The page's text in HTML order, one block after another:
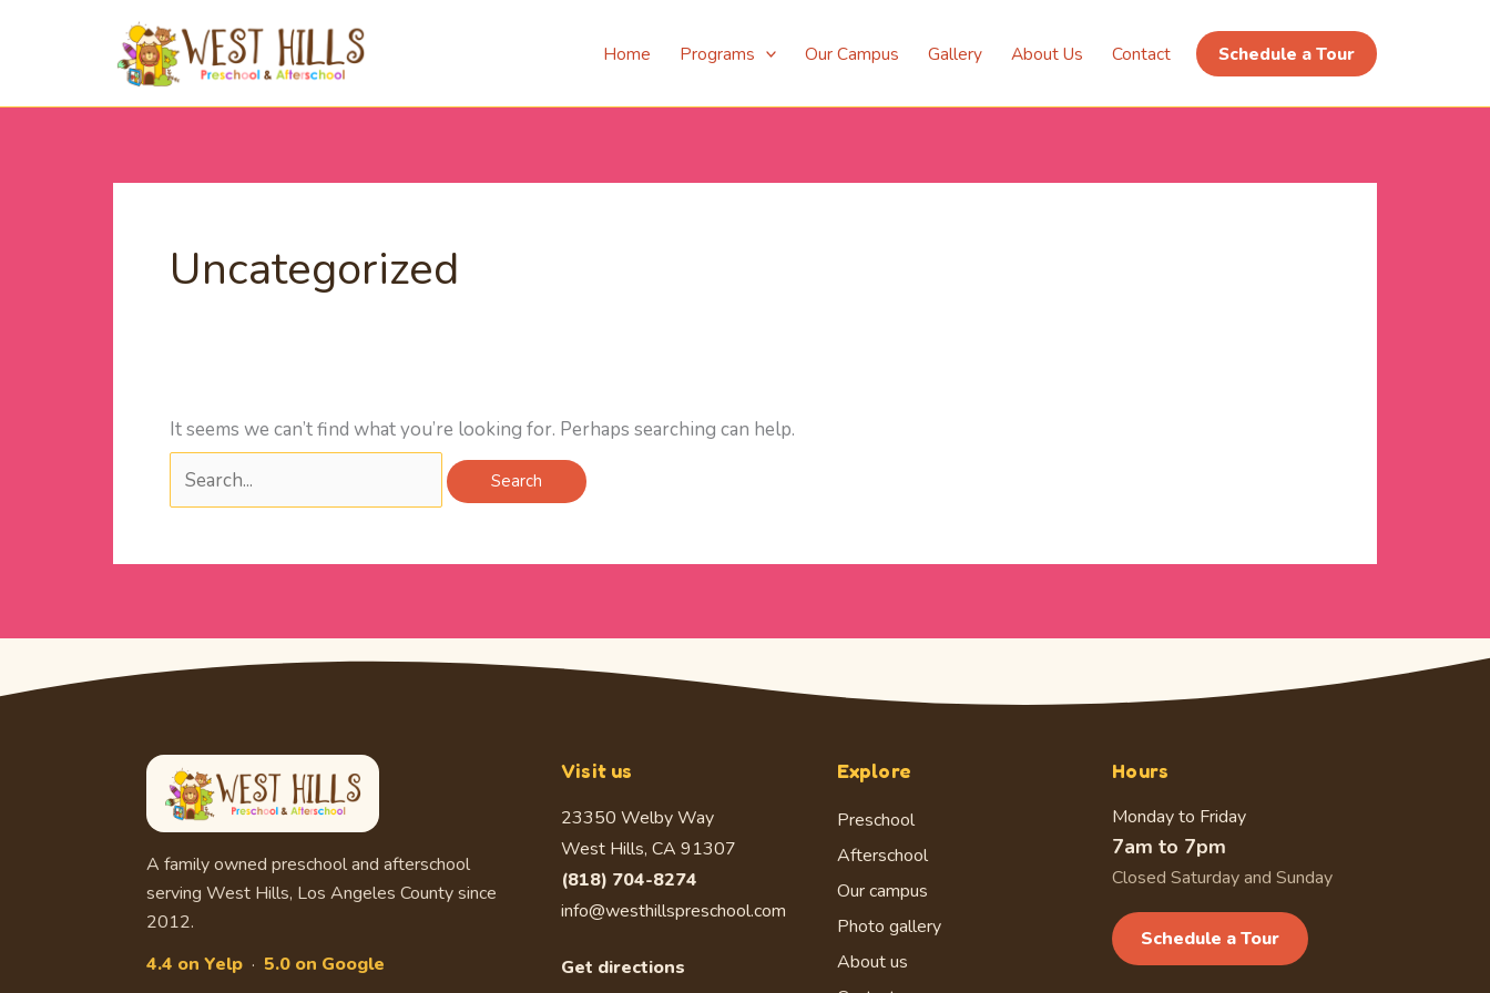
Home Programs Our Campus Gallery About Us Contact Schedule a Tour
Uncategorized
It seems we can’t find what you’re looking for. Perhaps searching can help.
for:
A family owned preschool and afterschool
serving West Hills, Los Angeles County since
2012.
4.4 on Yelp · 5.0 on Google
Visit us
23350 Welby Way
West Hills, CA 91307
(818) 704-8274
info@westhillspreschool.com
Get directions
Explore
Preschool
Afterschool
Our campus
Photo gallery
About us
Hours
Monday to Friday
7am to 7pm
Closed Saturday and Sunday
Schedule a Tour